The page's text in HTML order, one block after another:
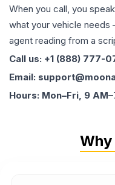
When you call, you
what your vehicle
agent reading from a
Call us: +1 (888) 777-
Email:
Hours: Mon–Fri, 9
Why